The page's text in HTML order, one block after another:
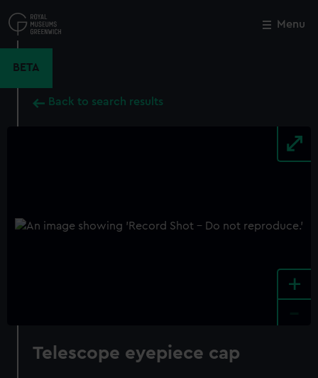
to
main
Menu
BETA
Back to search results
+
Telescope eyepiece cap
Close